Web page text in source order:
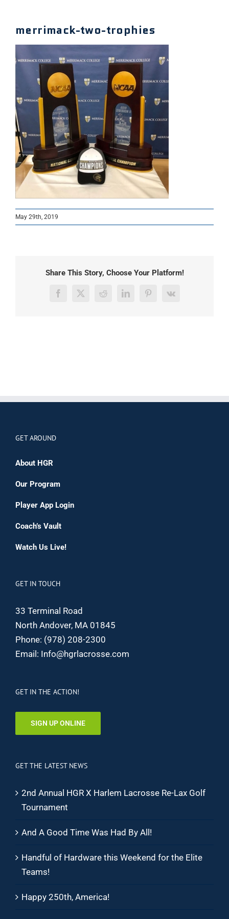
merrimack-two-trophies
May 29th, 2019
Share This Story, Choose Your Platform!
Facebook
X RedditLinkedInPinterest
Vk
GET AROUND
About HGR
Our Program
Player App Login
Coach’s Vault
Watch Us Live!
GET IN TOUCH
33 Terminal Road
North Andover, MA 01845
Phone: (978) 208-2300
Email: Info@hgrlacrosse.com
GET IN THE ACTION!
SIGN UP ONLINE
GET THE LATEST NEWS
2nd Annual HGR X Harlem Lacrosse Re-Lax Golf
Tournament
And A Good Time Was Had By All!
Handful of Hardware this Weekend for the Elite
Teams!
Happy 250th, America!